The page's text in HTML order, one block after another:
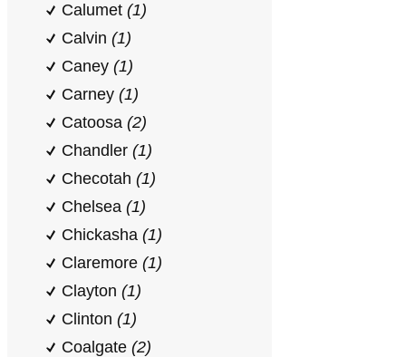
Calumet (1)
Calvin (1)
Caney (1)
Carney (1)
Catoosa (2)
Chandler (1)
Checotah (1)
Chelsea (1)
Chickasha (1)
Claremore (1)
Clayton (1)
Clinton (1)
Coalgate (2)